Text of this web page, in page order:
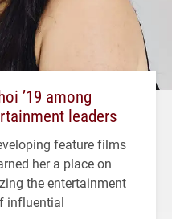
’19 among
leaders
feature films
her a place on
the entertainment
influential